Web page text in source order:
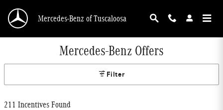
Mercedes-Benz of Tuscaloosa
Mercedes-Benz Offers
Filter
211 Incentives Found